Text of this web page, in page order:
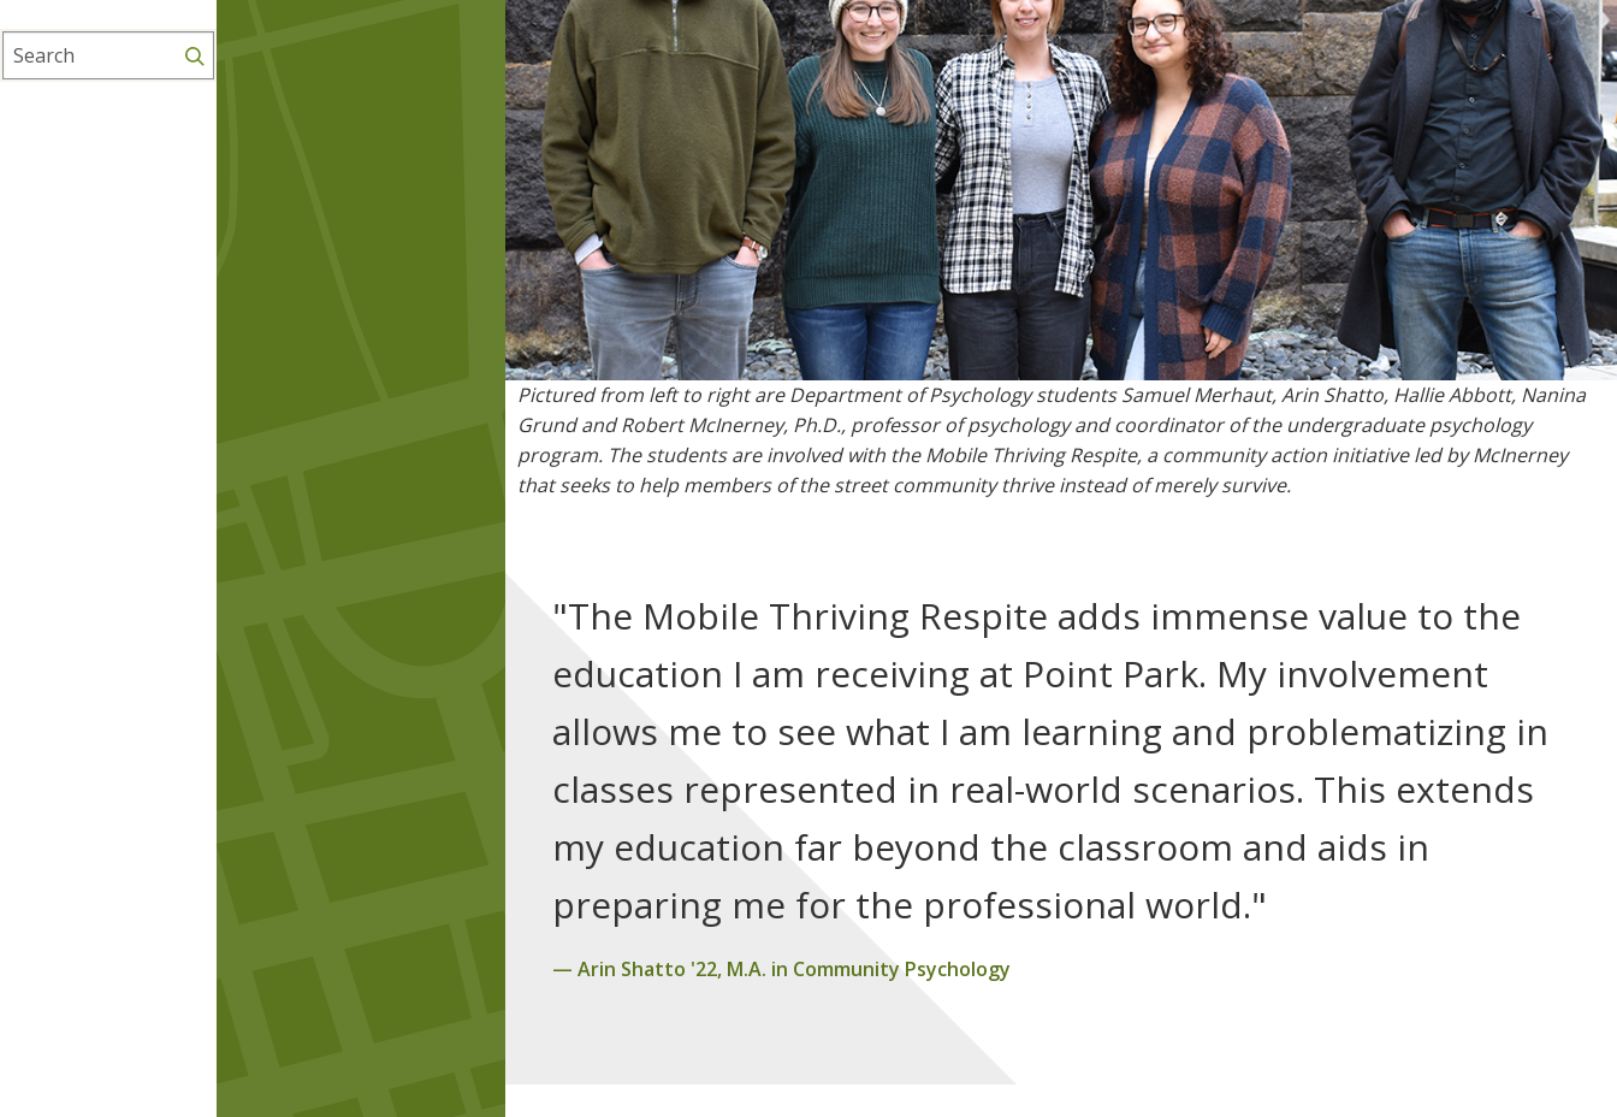
Search
Pictured from left to right are Department of Psychology students Samuel Merhaut, Arin Shatto, Hallie Abbott, Nanina
Grund and Robert McInerney, Ph.D., professor of psychology and coordinator of the undergraduate psychology
program. The students are involved with the Mobile Thriving Respite, a community action initiative led by McInerney
that seeks to help members of the street community thrive instead of merely survive.
"The Mobile Thriving Respite adds immense value to the
education I am receiving at Point Park. My involvement
allows me to see what I am learning and problematizing in
classes represented in real-world scenarios. This extends
my education far beyond the classroom and aids in
preparing me for the professional world."
Arin Shatto '22, M.A. in Community Psychology